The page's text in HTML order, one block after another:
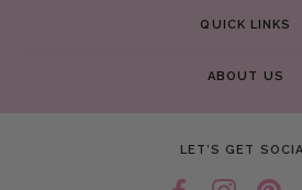
QUICK LINKS
ABOUT US
LET’S GET